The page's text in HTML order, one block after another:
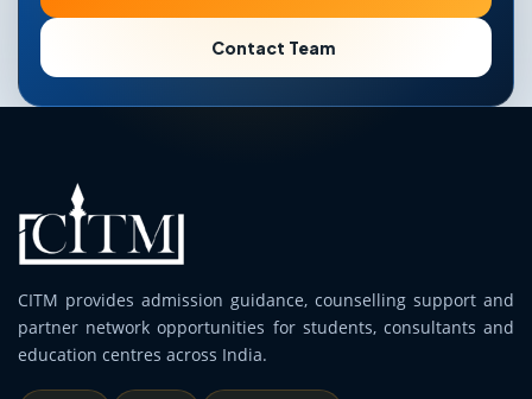
Contact Team
CITM provides admission guidance, counselling support and
partner network opportunities for students, consultants and
education centres across India.